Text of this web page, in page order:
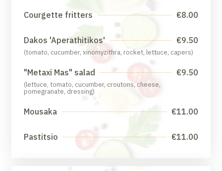
Courgette fritters €8.00
Dakos 'Aperathitikos' €9.50
(tomato, cucumber, xinomyzithra, rocket, lettuce, capers)
"Metaxi Mas" salad €9.50
(lettuce, tomato, cucumber, croutons, cheese,
pomegranate, dressing)
Mousaka €11.00
Pastitsio €11.00